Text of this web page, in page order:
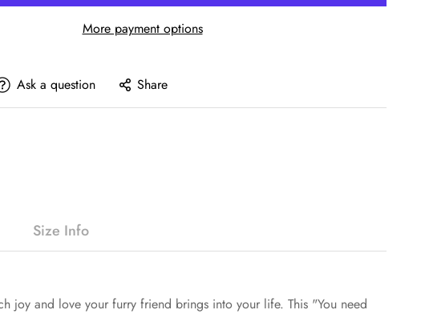
More payment options
Ask a question Share
Size Info
joy and love your furry friend brings into your life. This "You need